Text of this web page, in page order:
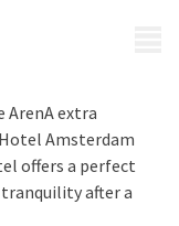
ArenA extra
Amsterdam
offers a perfect
after a